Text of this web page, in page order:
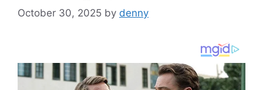
October 30, 2025 by denny